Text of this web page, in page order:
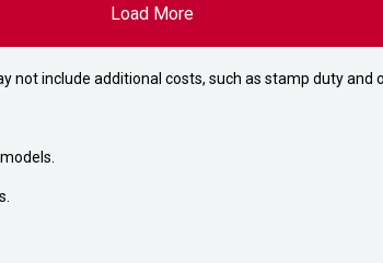
Load More
not include additional costs, such as stamp duty